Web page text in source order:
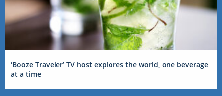
‘Booze Traveler’ TV host explores the world, one beverage
at a time